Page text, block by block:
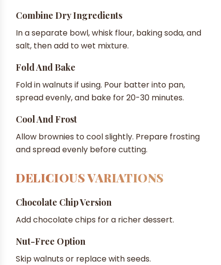
Combine Dry Ingredients
In a separate bowl, whisk flour, baking soda, and
salt, then add to wet mixture.
Fold And Bake
Fold in walnuts if using. Pour batter into pan,
spread evenly, and bake for 20-30 minutes.
Cool And Frost
Allow brownies to cool slightly. Prepare frosting
and spread evenly before cutting.
DELICIOUS VARIATIONS
Chocolate Chip Version
Add chocolate chips for a richer dessert.
Nut-Free Option
Skip walnuts or replace with seeds.